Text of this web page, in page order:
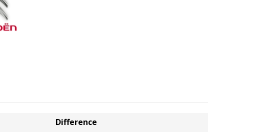
Difference